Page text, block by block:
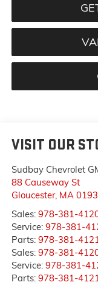
VISIT OUR
Sudbay Chevrolet
88 Causeway St
Gloucester, MA
Sales: 978-381-
Service: 978-381-
Parts: 978-381-
Sales: 978-381-
Service: 978-381-
Parts: 978-381-